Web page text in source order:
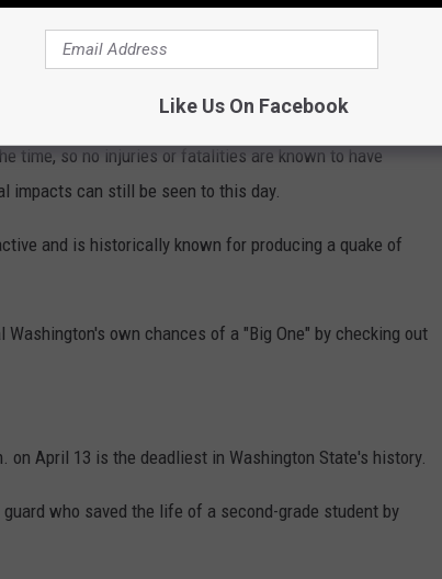
hit at 9:40 p.m. on Dec. 14.
use of the seismograph by over 60 years, is estimated
time, so no injuries or fatalities are known to have
impacts can still be seen to this day.
and is historically known for producing a quake of
own chances of a "Big One" by checking out
on April 13 is the deadliest in Washington State's history.
who saved the life of a second-grade student by
Like Us On Facebook